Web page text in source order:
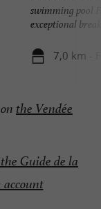
swimming pool
exceptional
7,0 km -
the Vendée
Guide de la